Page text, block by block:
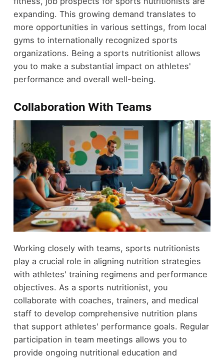
expanding. This growing demand translates to
more opportunities in various settings, from local
gyms to internationally recognized sports
organizations. Being a sports nutritionist allows
you to make a substantial impact on athletes'
performance and overall well-being.
Collaboration With Teams
Working closely with teams, sports nutritionists
play a crucial role in aligning nutrition strategies
with athletes' training regimens and performance
objectives. As a sports nutritionist, you
collaborate with coaches, trainers, and medical
staff to develop comprehensive nutrition plans
that support athletes' performance goals. Regular
participation in team meetings allows you to
provide ongoing nutritional education and